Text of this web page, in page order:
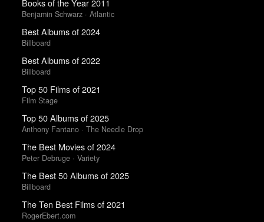
Books of the Year 2011
Benjamin Schwarz · Atlantic
Best Albums of 2024
Billboard
Best Albums of 2022
Billboard
Top 50 Films of 2021
Film Stage
Top 50 Albums of 2025
Anthony Fantano · The Needle Drop
The Best Movies of 2024
Peter Debruge · Variety
The Best 50 Albums of 2025
Billboard
The Ten Best Films of 2021
RogerEbert.com